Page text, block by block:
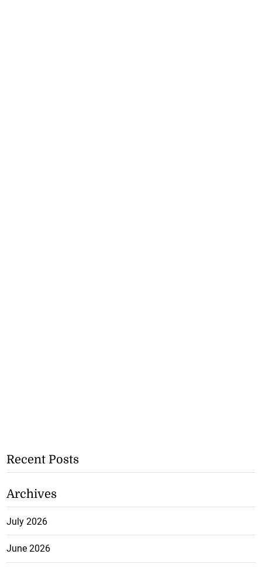
Recent Posts
Archives
July 2026
June 2026